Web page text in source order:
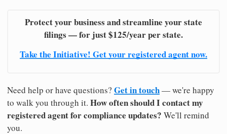
Protect your business and streamline your state
filings — for just $125/year per state.
Take the Initiative! Get your registered agent now.
Need help or have questions? Get in touch— we're happy
to walk you through it. How often should I contact my
registered agent for compliance updates? We'll remind
you.